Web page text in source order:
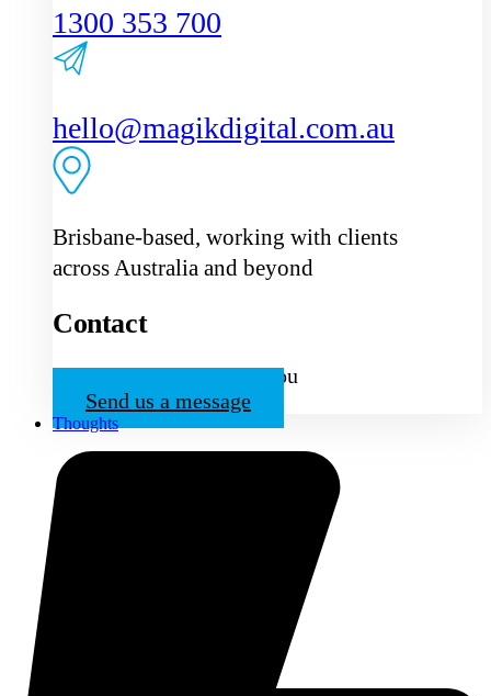
1300 353 700
hello@magikdigital.com.au
Brisbane-based, working with clients
across Australia and beyond
Contact
We’d love to hear from you
Send us a message
Thoughts